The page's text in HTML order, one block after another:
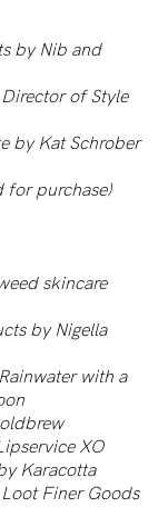
byNib and
of Style
byKat Schrober
for purchase)
skincare
byNigella
with a
XO
Karacotta
Finer Goods